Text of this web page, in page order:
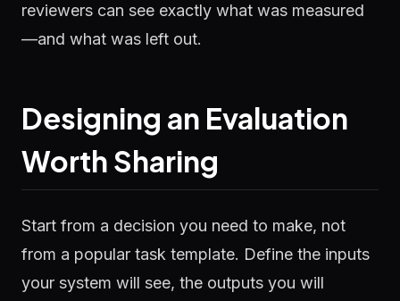
reviewers can see exactly what was measured
—and what was left out.
Designing an Evaluation
Worth Sharing
Start from a decision you need to make, not
from a popular task template. Define the inputs
your system will see, the outputs you will